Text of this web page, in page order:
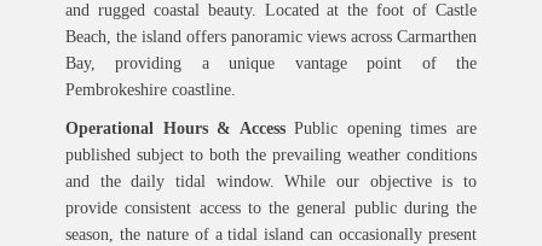
and rugged coastal beauty. Located at the foot of Castle
Beach, the island offers panoramic views across Carmarthen
Bay, providing a unique vantage point of the
Pembrokeshire coastline.
Operational Hours & AccessPublic opening times are
published subject to both the prevailing weather conditions
and the daily tidal window. While our objective is to
provide consistent access to the general public during the
season, the nature of a tidal island can occasionally present